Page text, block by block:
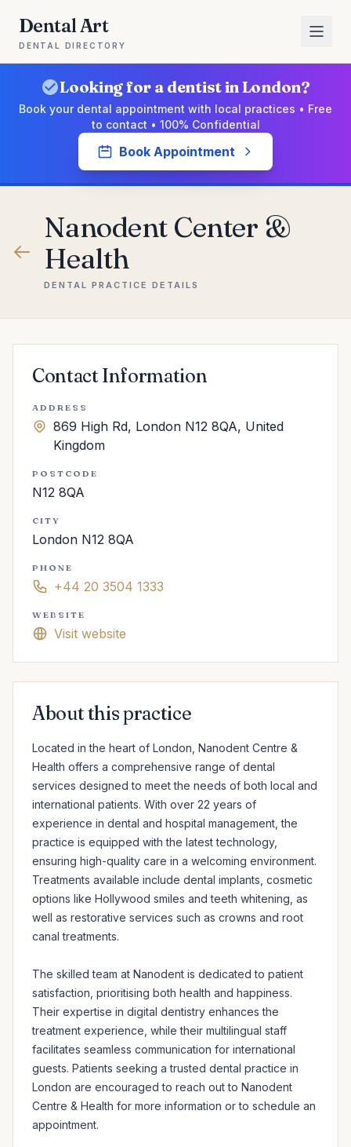
Dental Art
DENTAL DIRECTORY
Looking for a dentist in London?
Book your dental appointment with local practices • Free
to contact • 100% Confidential
Book Appointment
Nanodent Center &
Health
DENTAL PRACTICE DETAILS
Contact Information
ADDRESS
869 High Rd, London N12 8QA, United
Kingdom
POSTCODE
N12 8QA
CITY
London N12 8QA
PHONE
+44 20 3504 1333
WEBSITE
Visit website
About this practice
Located in the heart of London, Nanodent Centre &
Health offers a comprehensive range of dental
services designed to meet the needs of both local and
international patients. With over 22 years of
experience in dental and hospital management, the
practice is equipped with the latest technology,
ensuring high-quality care in a welcoming environment.
Treatments available include dental implants, cosmetic
options like Hollywood smiles and teeth whitening, as
well as restorative services such as crowns and root
canal treatments.
The skilled team at Nanodent is dedicated to patient
satisfaction, prioritising both health and happiness.
Their expertise in digital dentistry enhances the
treatment experience, while their multilingual staff
facilitates seamless communication for international
guests. Patients seeking a trusted dental practice in
London are encouraged to reach out to Nanodent
Centre & Health for more information or to schedule an
appointment.